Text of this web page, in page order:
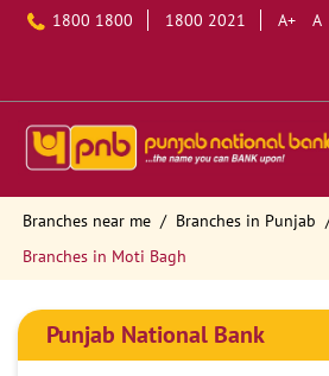
1800 1800 1800 2021 A+ A
Branches near me Branches in Punjab
Branches in Moti Bagh
Punjab National Bank